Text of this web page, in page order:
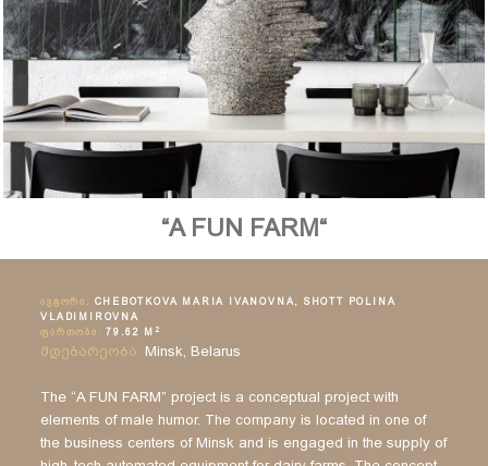
“A FUN FARM“
ᲐᲕᲢᲝᲠᲘ: CHEBOTKOVA MARIA IVANOVNA, SHOTT POLINA
VLADIMIROVNA
ᲤᲐᲠᲗᲝᲑᲘ: 79.62 M 2
მდებარეობა: Minsk, Belarus
The “A FUN FARM” project is a conceptual project with
elements of male humor. The company is located in one of
the business centers of Minsk and is engaged in the supply of